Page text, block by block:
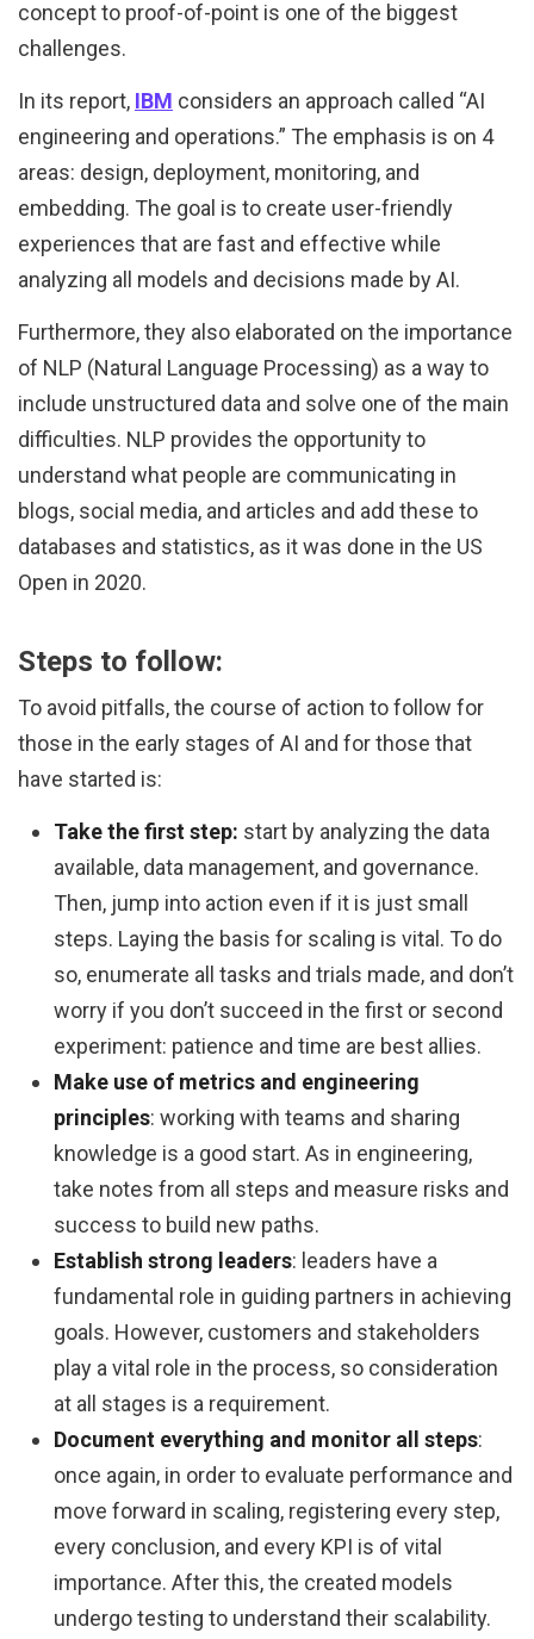
concept to proof-of-point is one of the biggest
challenges.
In its report, IBM considers an approach called “AI
engineering and operations.” The emphasis is on 4
areas: design, deployment, monitoring, and
embedding. The goal is to create user-friendly
experiences that are fast and effective while
analyzing all models and decisions made by AI.
Furthermore, they also elaborated on the importance
of NLP (Natural Language Processing) as a way to
include unstructured data and solve one of the main
difficulties. NLP provides the opportunity to
understand what people are communicating in
blogs, social media, and articles and add these to
databases and statistics, as it was done in the US
Open in 2020.
Steps to follow:
To avoid pitfalls, the course of action to follow for
those in the early stages of AI and for those that
have started is:
Take the first step: start by analyzing the data
available, data management, and governance.
Then, jump into action even if it is just small
steps. Laying the basis for scaling is vital. To do
so, enumerate all tasks and trials made, and don’t
worry if you don’t succeed in the first or second
experiment: patience and time are best allies.
Make use of metrics and engineering
principles: working with teams and sharing
knowledge is a good start. As in engineering,
take notes from all steps and measure risks and
success to build new paths.
Establish strong leaders: leaders have a
fundamental role in guiding partners in achieving
goals. However, customers and stakeholders
play a vital role in the process, so consideration
at all stages is a requirement.
Document everything and monitor all steps:
once again, in order to evaluate performance and
move forward in scaling, registering every step,
every conclusion, and every KPI is of vital
importance. After this, the created models
undergo testing to understand their scalability.